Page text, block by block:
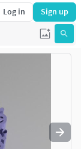
Log in Sign up